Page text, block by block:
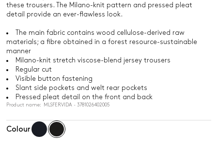
these trousers. The Milano-knit pattern and pressed pleat
detail provide an ever-flawless look.
The main fabric contains wood cellulose-derived raw
materials; a fibre obtained in a forest resource-sustainable
manner
Milano-knit stretch viscose-blend jersey trousers
Regular cut
Visible button fastening
Slant side pockets and welt rear pockets
Pressed pleat detail on the front and back
Product name: MLSFERVIDA - 3781026402005
Colour